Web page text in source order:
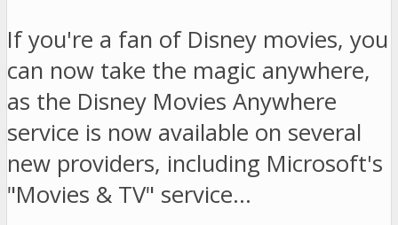
If you're a fan of Disney movies, you
can now take the magic anywhere,
as the Disney Movies Anywhere
service is now available on several
new providers, including Microsoft's
"Movies & TV" service…